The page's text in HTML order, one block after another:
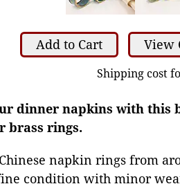
Add to Cart View
Shipping cost
dinner napkins with
brass rings.
napkin rings from
condition with minor